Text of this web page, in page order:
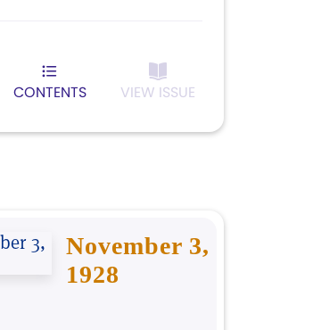
CONTENTS VIEW ISSUE
November 3,
1928